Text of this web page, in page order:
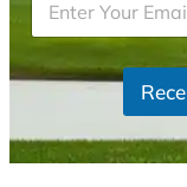
e
d
S
t